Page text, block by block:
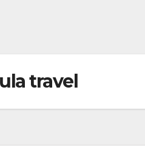
travel